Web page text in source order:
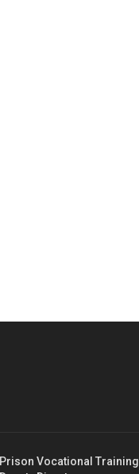
Prison Vocational Training